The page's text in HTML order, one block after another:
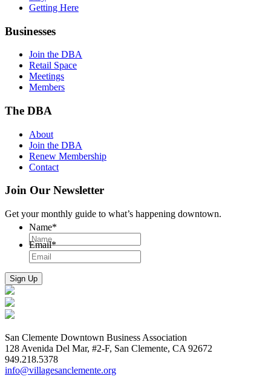
Getting Here
Businesses
Join the DBA
Retail Space
Meetings
Members
The DBA
About
Join the DBA
Renew Membership
Contact
Join Our Newsletter
Get your monthly guide to what’s happening downtown.
Name*
Email*
San Clemente Downtown Business Association
128 Avenida Del Mar, #2-F, San Clemente, CA 92672
949.218.5378
info@villagesanclemente.org